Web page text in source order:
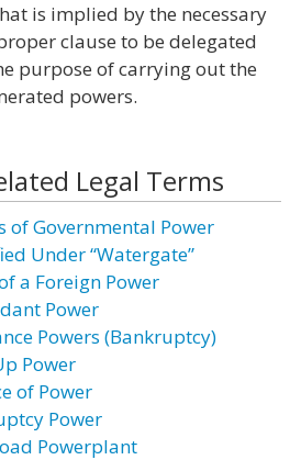
is implied by the necessary
clause to be delegated
purpose of carrying out the
powers.
Legal Terms
of Governmental Power
Under “Watergate”
a Foreign Power
Power
Powers (Bankruptcy)
Power
of Power
Power
Powerplant